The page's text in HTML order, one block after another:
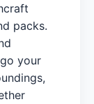
packs.
your